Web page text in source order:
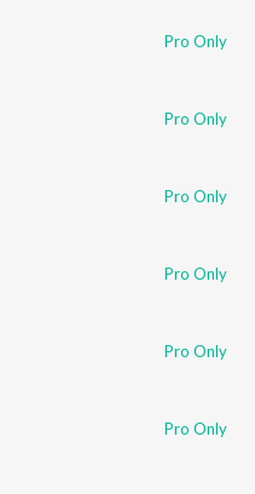
Pro Only
Pro Only
Pro Only
Pro Only
Pro Only
Pro Only